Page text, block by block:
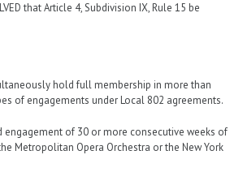
that Article 4, Subdivision IX, Rule 15 be
hold full membership in more than
of engagements under Local 802 agreements.
engagement of 30 or more consecutive weeks of
Metropolitan Opera Orchestra or the New York